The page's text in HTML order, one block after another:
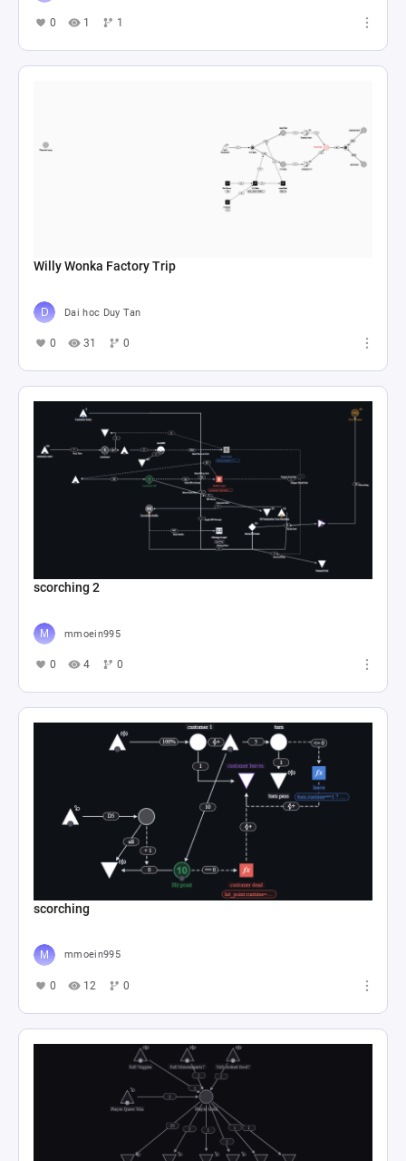
0 1 1
Willy Wonka Factory Trip
Dai hoc Duy Tan
0 31 0
scorching 2
mmoein995
0 4 0
scorching
mmoein995
0 12 0